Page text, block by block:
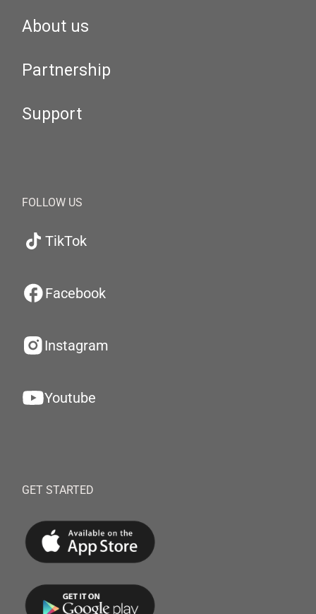
About us
Partnership
Support
FOLLOW US
TikTok
Facebook
Instagram
Youtube
GET STARTED